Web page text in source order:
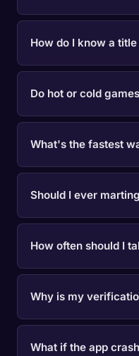
How do I know a
Do hot or cold
What's the fastest
Should I ever
How often should I
Why is my
What if the app